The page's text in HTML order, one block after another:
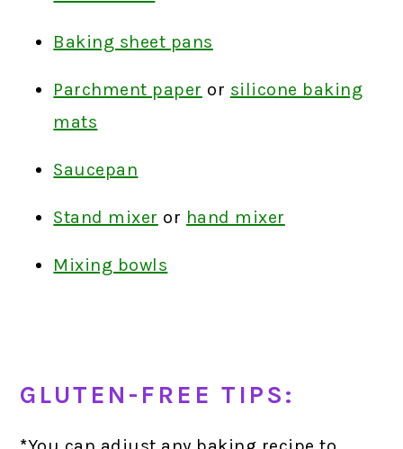
Baking sheet pans
Parchment paper or silicone baking
mats
Saucepan
Stand mixer or hand mixer
Mixing bowls
GLUTEN-FREE TIPS: